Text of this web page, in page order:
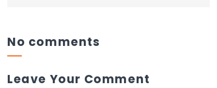
Leave Your Comment
No comments